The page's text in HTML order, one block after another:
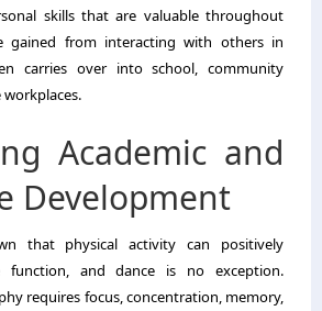
skills that are valuable throughout
gained from interacting with others in
carries over into school, community
Academic and
Development
that physical activity can positively
function, and dance is no exception.
requires focus, concentration, memory,